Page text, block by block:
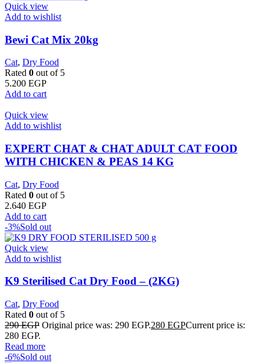
Quick view
Add to wishlist
Bewi Cat Mix 20kg
Cat, Dry Food
Rated 0 out of 5
5.200 EGP
Add to cart
Quick view
Add to wishlist
EXPERT CHAT & CHAT ADULT CAT FOOD
WITH CHICKEN & PEAS 14 KG
Cat, Dry Food
Rated 0 out of 5
2.640 EGP
Add to cart
-3%Sold out
Quick view
Add to wishlist
K9 Sterilised Cat Dry Food – (2KG)
Cat, Dry Food
Rated 0 out of 5
290EGP Original price was: 290 EGP.280 EGPCurrent price is:
280 EGP.
Read more
-6%Sold out